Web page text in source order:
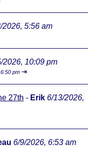
2026, 5:56 am
2026, 10:09 pm
pm ⇥
27th - Erik 6/13/2026,
6/9/2026, 6:53 am